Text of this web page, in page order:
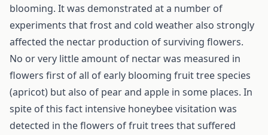
blooming. It was demonstrated at a number of
experiments that frost and cold weather also strongly
affected the nectar production of surviving flowers.
No or very little amount of nectar was measured in
flowers first of all of early blooming fruit tree species
(apricot) but also of pear and apple in some places. In
spite of this fact intensive honeybee visitation was
detected in the flowers of fruit trees that suffered